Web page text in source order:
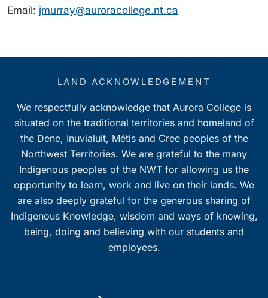
Email: jmurray@auroracollege.nt.ca
LAND ACKNOWLEDGEMENT
We respectfully acknowledge that Aurora College is
situated on the traditional territories and homeland of
the Dene, Inuvialuit, Métis and Cree peoples of the
Northwest Territories. We are grateful to the many
Indigenous peoples of the NWT for allowing us the
opportunity to learn, work and live on their lands. We
are also deeply grateful for the generous sharing of
Indigenous Knowledge, wisdom and ways of knowing,
being, doing and believing with our students and
employees.